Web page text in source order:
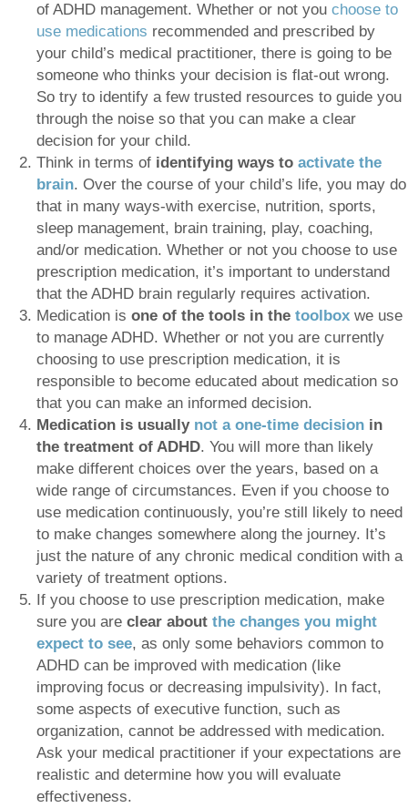
of ADHD management. Whether or not you choose to
use medications recommended and prescribed by
your child’s medical practitioner, there is going to be
someone who thinks your decision is flat-out wrong.
So try to identify a few trusted resources to guide you
through the noise so that you can make a clear
decision for your child.
Think in terms of identifying ways to activate the
brain. Over the course of your child’s life, you may do
that in many ways-with exercise, nutrition, sports,
sleep management, brain training, play, coaching,
and/or medication. Whether or not you choose to use
prescription medication, it’s important to understand
that the ADHD brain regularly requires activation.
Medication is one of the tools in the toolbox we use
to manage ADHD. Whether or not you are currently
choosing to use prescription medication, it is
responsible to become educated about medication so
that you can make an informed decision.
Medication is usually not a one-time decision in
the treatment of ADHD. You will more than likely
make different choices over the years, based on a
wide range of circumstances. Even if you choose to
use medication continuously, you’re still likely to need
to make changes somewhere along the journey. It’s
just the nature of any chronic medical condition with a
variety of treatment options.
If you choose to use prescription medication, make
sure you are clear about the changes you might
expect to see, as only some behaviors common to
ADHD can be improved with medication (like
improving focus or decreasing impulsivity). In fact,
some aspects of executive function, such as
organization, cannot be addressed with medication.
Ask your medical practitioner if your expectations are
realistic and determine how you will evaluate
effectiveness.